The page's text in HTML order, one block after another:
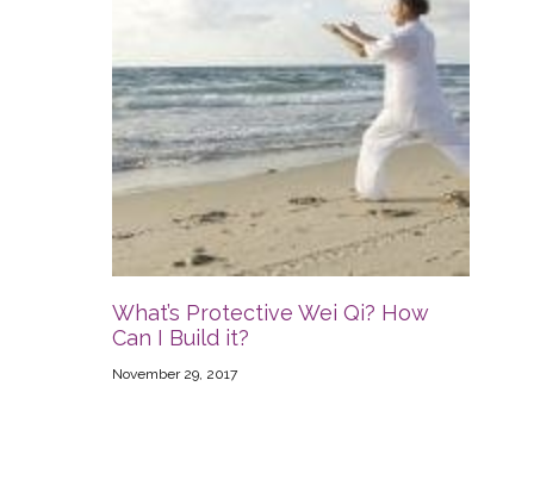
What’s Protective Wei Qi? How
Can I Build it?
November 29, 2017